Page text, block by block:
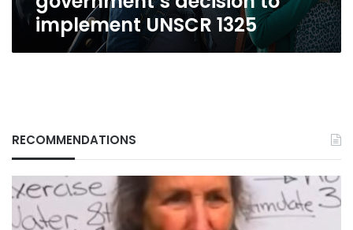
implement UNSCR 1325
RECOMMENDATIONS